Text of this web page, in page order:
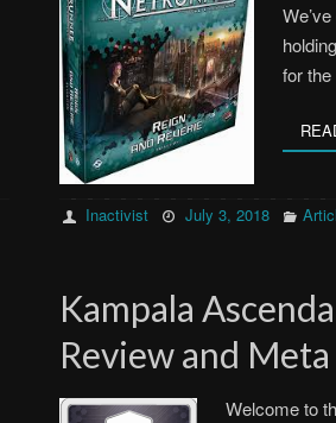
for
Inactivist July 3, 2018
Kampala
Review and
Welcome to